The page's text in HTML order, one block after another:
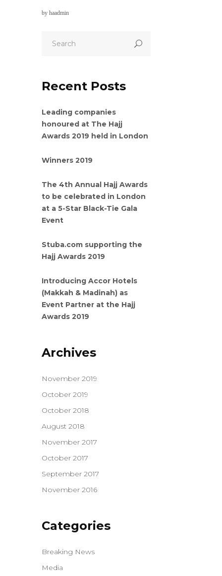
by haadmin
Recent Posts
Leading companies
honoured at The Hajj
Awards 2019 held in London
Winners 2019
The 4th Annual Hajj Awards
to be celebrated in London
at a 5-Star Black-Tie Gala
Event
Stuba.com supporting the
Hajj Awards 2019
Introducing Accor Hotels
(Makkah & Madinah) as
Event Partner at the Hajj
Awards 2019
Archives
November 2019
October 2019
October 2018
August 2018
November 2017
October 2017
September 2017
November 2016
Categories
Breaking News
Media